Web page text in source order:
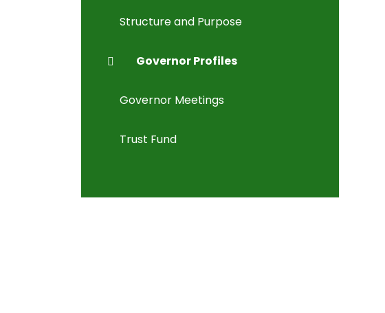
Structure and Purpose
Governor Profiles
Governor Meetings
Trust Fund